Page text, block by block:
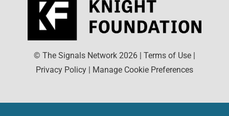
© The Signals Network 2026 Terms of Use
Privacy Policy
Manage Cookie Preferences